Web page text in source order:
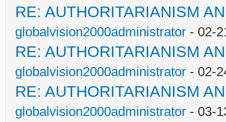
RE: AUTHORITARIANISM
globalvision2000administrator - 02-
RE: AUTHORITARIANISM
globalvision2000administrator - 02-
RE: AUTHORITARIANISM
globalvision2000administrator - 03-